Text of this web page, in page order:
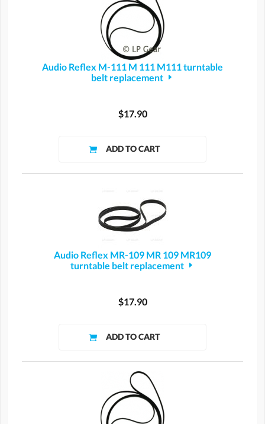
Audio Reflex M-111 M 111 M111 turntable
belt replacement
$17.90
Audio Reflex MR-109 MR 109 MR109
turntable belt replacement
$17.90